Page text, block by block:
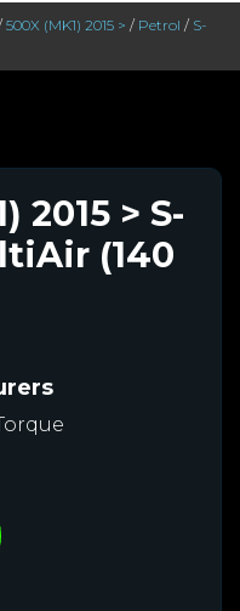
500X (MK1) 2015 > / Petrol / S-
2015 > S-
(140